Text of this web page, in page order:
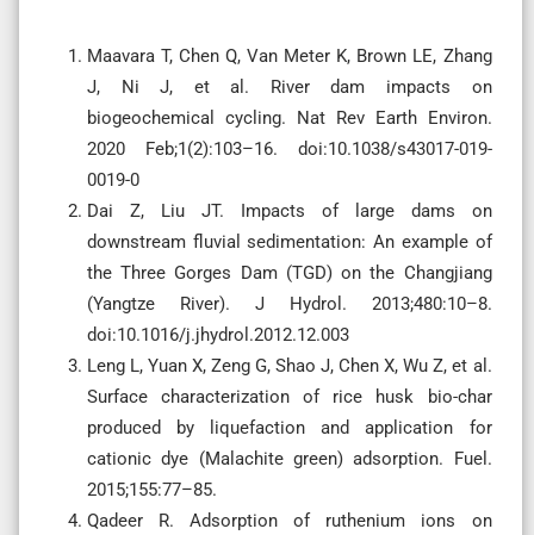
Maavara T, Chen Q, Van Meter K, Brown LE, Zhang
J, Ni J, et al. River dam impacts on
biogeochemical cycling. Nat Rev Earth Environ.
2020 Feb;1(2):103–16. doi:10.1038/s43017-019-
0019-0
Dai Z, Liu JT. Impacts of large dams on
downstream fluvial sedimentation: An example of
the Three Gorges Dam (TGD) on the Changjiang
(Yangtze River). J Hydrol. 2013;480:10–8.
doi:10.1016/j.jhydrol.2012.12.003
Leng L, Yuan X, Zeng G, Shao J, Chen X, Wu Z, et al.
Surface characterization of rice husk bio-char
produced by liquefaction and application for
cationic dye (Malachite green) adsorption. Fuel.
2015;155:77–85.
Qadeer R. Adsorption of ruthenium ions on